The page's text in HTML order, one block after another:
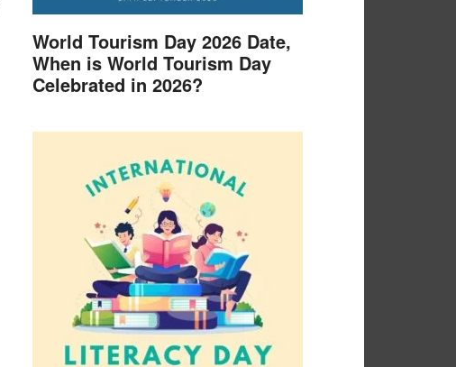
World Tourism Day 2026 Date,
When is World Tourism Day
Celebrated in 2026?